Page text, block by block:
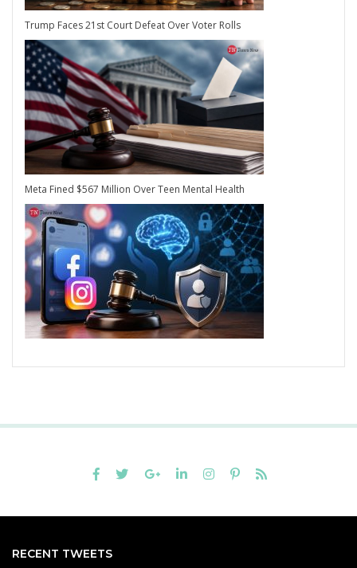
Trump Faces 21st Court Defeat Over Voter Rolls
Meta Fined $567 Million Over Teen Mental Health
RECENT TWEETS